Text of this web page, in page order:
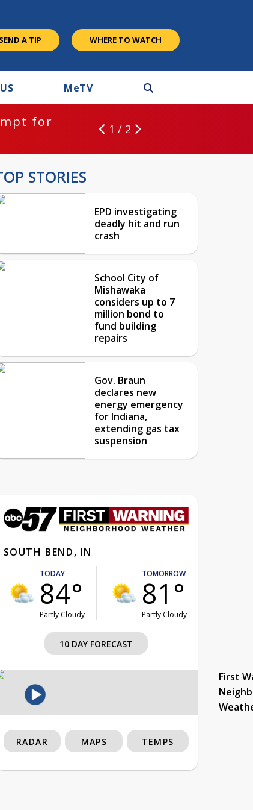
SEND A TIP WHERE TO WATCH
MeTV
for
1 / 2
STORIES
EPD investigating
deadly hit and run
crash
School City of
Mishawaka
considers up to 7
million bond to
fund building
repairs
Gov. Braun
declares new
energy emergency
for Indiana,
extending gas tax
suspension
SOUTH BEND, IN
TODAY
84°
Partly Cloudy
TOMORROW
81°
Partly Cloudy
10 DAY FORECAST
First
RADAR MAPS TEMPS